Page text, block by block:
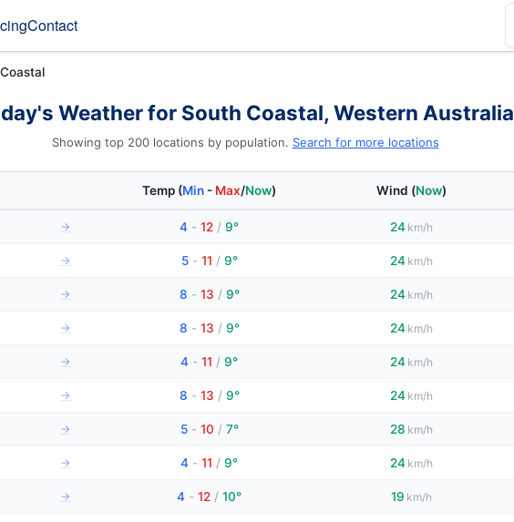
Contact
Weather for South Coastal, Western Australia
Showing top 200 locations by population. Search for more locations
Temp (Min - Max/Now) Wind (Now)
→ 4 - 12 / 9° 24 km/h
→ 5 - 11 / 9° 24 km/h
→ 8 - 13 / 9° 24 km/h
→ 8 - 13 / 9° 24 km/h
→ 4 - 11 / 9° 24 km/h
→ 8 - 13 / 9° 24 km/h
→ 5 - 10 / 7° 28 km/h
→ 4 - 11 / 9° 24 km/h
→ 4 - 12 / 10° 19 km/h